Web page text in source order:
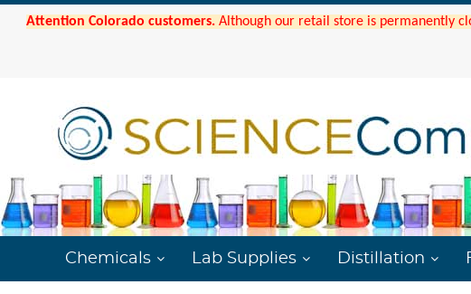
Attention Colorado customers. Although our retail store is permanently
Chemicals Lab Supplies Distillation